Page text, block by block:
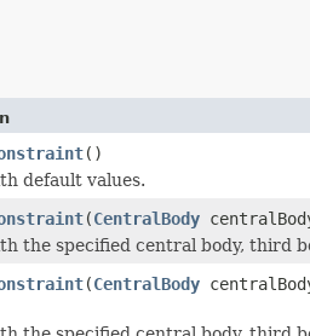
()
default values.
(CentralBody
the specified central body, third
(CentralBody